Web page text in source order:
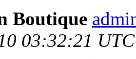
Boutique
03:32:21